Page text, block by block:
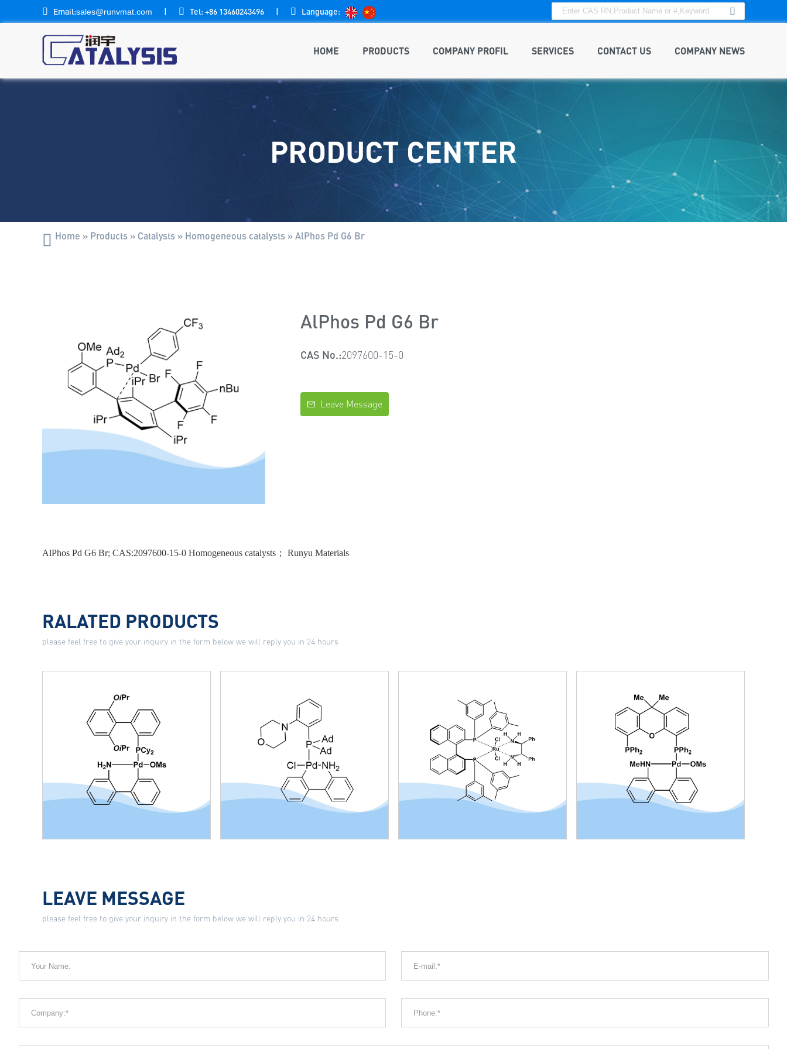
 Email:sales@runvmat.com |  Tel: +86 13460243496 |  Language:
HOME PRODUCTS COMPANY PROFIL SERVICES CONTACT US COMPANY NEWS
PRODUCT CENTER
 Home » Products » Catalysts » Homogeneous catalysts » AlPhos Pd G6 Br
AlPhos Pd G6 Br
CAS No.:2097600-15-0
 Leave Message
AlPhos Pd G6 Br; CAS:2097600-15-0 Homogeneous catalysts； Runyu Materials
RALATED PRODUCTS
please feel free to give your inquiry in the form below we will reply you in 24 hours
LEAVE MESSAGE
please feel free to give your inquiry in the form below we will reply you in 24 hours